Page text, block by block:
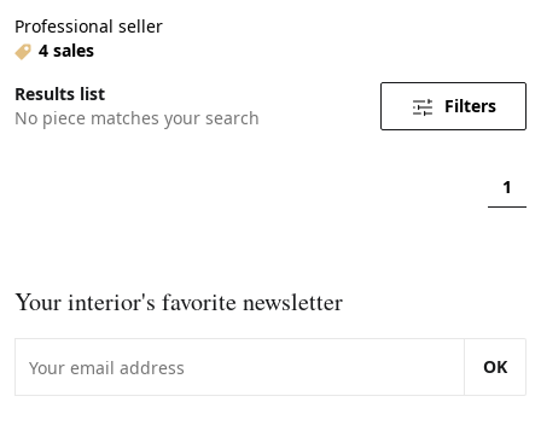
Professional seller
4 sales
Results list
No piece matches your search
Filters
1
Your interior's favorite newsletter
OK